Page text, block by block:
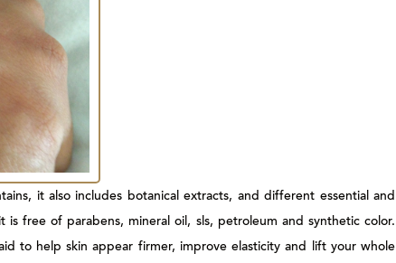
it also includes botanical extracts, and different essential and
free of parabens, mineral oil, sls, petroleum and synthetic color.
to help skin appear firmer, improve elasticity and lift your whole